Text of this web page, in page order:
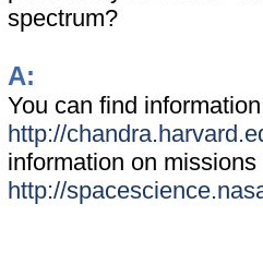
spectrum?
A:
You can find
http://
information on
http://